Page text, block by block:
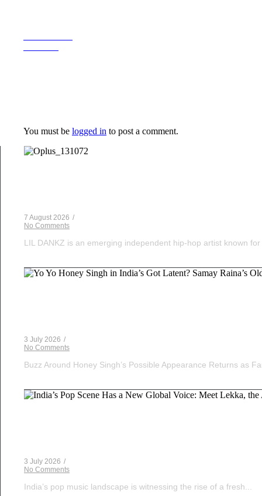
You must be logged in to post a comment.
7 August 2026 /
No Comments
LIL DANKZ is an emerging independent hip-hop artist known for
3 July 2026 /
No Comments
Buzz Around Honey Singh’s Possible Appearance Returns as
3 July 2026 /
No Comments
India’s pop music landscape is witnessing the rise of a fresh...